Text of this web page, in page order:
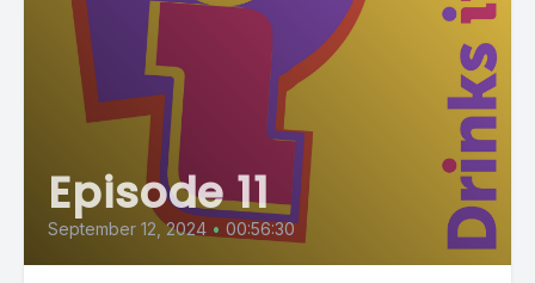
Episode 11
September 12, 2024 • 00:56:30